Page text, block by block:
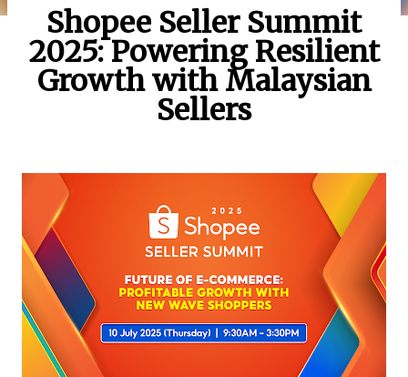
Shopee Seller Summit
2025: Powering Resilient
Growth with Malaysian
Sellers